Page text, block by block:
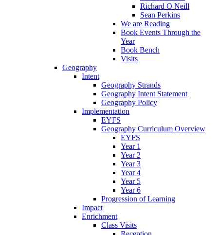
Richard O Neill
Sean Perkins
We are Reading
Book Events Through the
Year
Book Bench
Visits
Geography
Intent
Geography Strands
Geography Intent Statement
Geography Policy
Implementation
EYFS
Geography Curriculum Overview
EYFS
Year 1
Year 2
Year 3
Year 4
Year 5
Year 6
Progression of Learning
Impact
Enrichment
Class Visits